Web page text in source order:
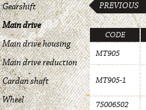
Gearshift
Main drive
Main drive housing
Main drive reduction
Cardan shaft
Wheel
PREVIOUS
CODE
MT905
MT905-1
75006502